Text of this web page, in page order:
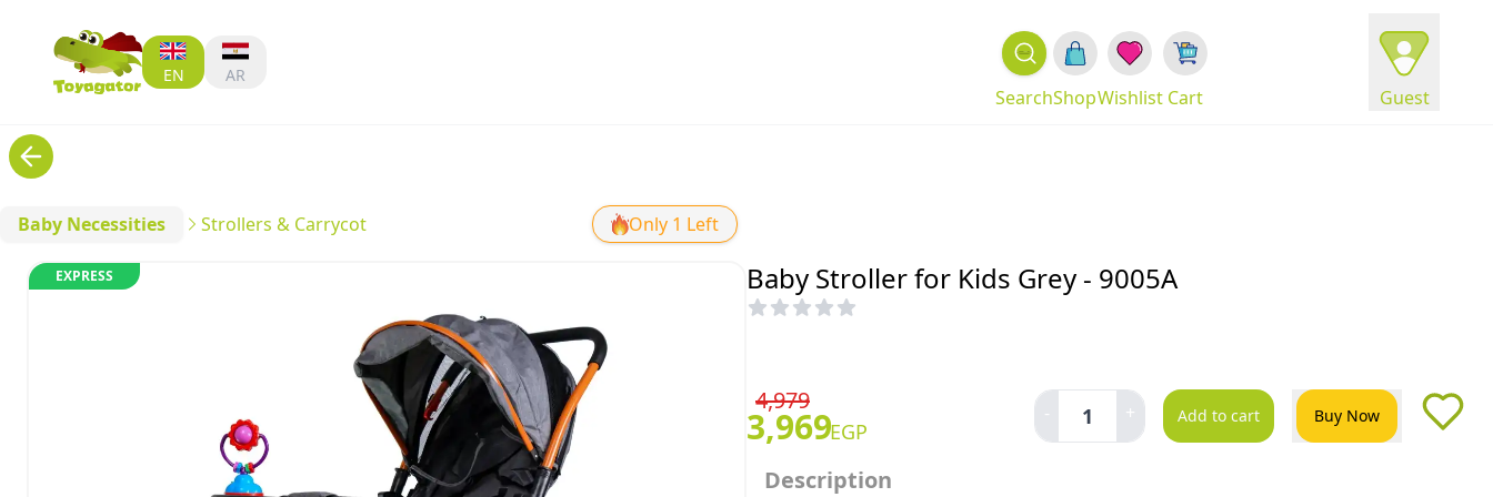
EN AR
Guest
Cart
Wishlist
Shop
Search
Baby Necessities Strollers & Carrycot Only 1 Left
EXPRESS Baby Stroller for Kids Grey - 9005A
4,979
3,969EGP
- 1 + Add to cart Buy Now
Description